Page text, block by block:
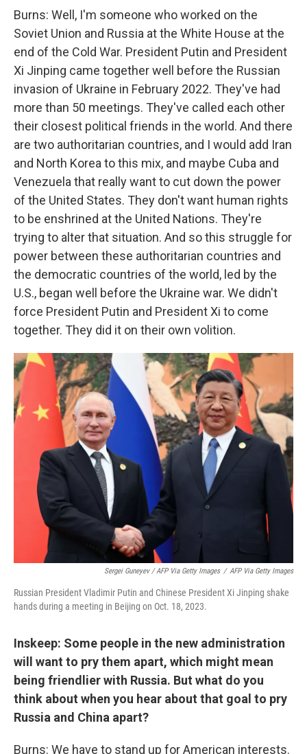
Burns: Well, I'm someone who worked on the
Soviet Union and Russia at the White House at the
end of the Cold War. President Putin and President
Xi Jinping came together well before the Russian
invasion of Ukraine in February 2022. They've had
more than 50 meetings. They've called each other
their closest political friends in the world. And there
are two authoritarian countries, and I would add Iran
and North Korea to this mix, and maybe Cuba and
Venezuela that really want to cut down the power
of the United States. They don't want human rights
to be enshrined at the United Nations. They're
trying to alter that situation. And so this struggle for
power between these authoritarian countries and
the democratic countries of the world, led by the
U.S., began well before the Ukraine war. We didn't
force President Putin and President Xi to come
together. They did it on their own volition.
Sergei Guneyev / AFP Via Getty Images / AFP Via Getty Images
Russian President Vladimir Putin and Chinese President Xi Jinping shake
hands during a meeting in Beijing on Oct. 18, 2023.
Inskeep: Some people in the new administration
will want to pry them apart, which might mean
being friendlier with Russia. But what do you
think about when you hear about that goal to pry
Russia and China apart?
Burns: We have to stand up for American interests.